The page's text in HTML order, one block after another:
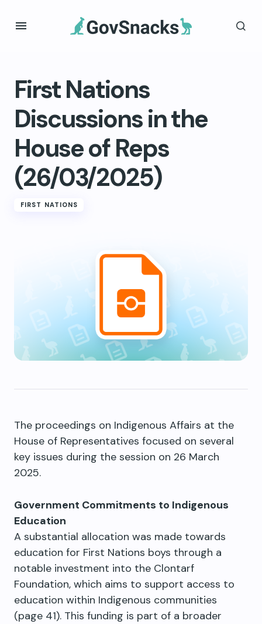
First Nations
Discussions in the
House of Reps
(26/03/2025)
FIRST NATIONS
The proceedings on Indigenous Affairs at the
House of Representatives focused on several
key issues during the session on 26 March
2025.
Government Commitments to Indigenous
Education
A substantial allocation was made towards
education for First Nations boys through a
notable investment into the Clontarf
Foundation, which aims to support access to
education within Indigenous communities
(page 41). This funding is part of a broader